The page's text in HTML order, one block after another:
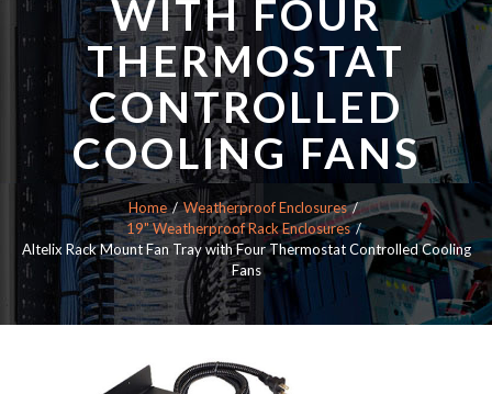
WITH FOUR
THERMOSTAT
CONTROLLED
COOLING FANS
Home
Weatherproof Enclosures
19" Weatherproof Rack Enclosures
Altelix Rack Mount Fan Tray with Four Thermostat Controlled Cooling
Fans